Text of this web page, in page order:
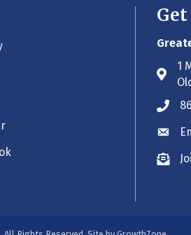
1